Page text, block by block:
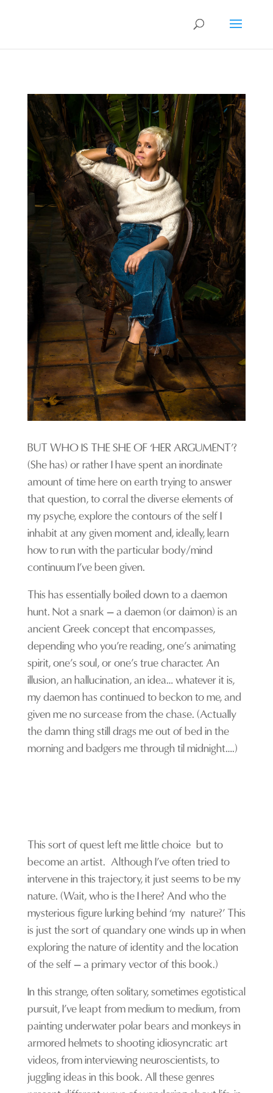
BUT WHO IS THE SHE OF ‘HER ARGUMENT’?
(She has) or rather I have spent an inordinate
amount of time here on earth trying to answer
that question, to corral the diverse elements of
my psyche, explore the contours of the self I
inhabit at any given moment and, ideally, learn
how to run with the particular body/mind
continuum I’ve been given.
This has essentially boiled down to a daemon
hunt. Not a snark – a daemon (or daimon) is an
ancient Greek concept that encompasses,
depending who you’re reading, one’s animating
spirit, one’s soul, or one’s true character. An
illusion, an hallucination, an idea… whatever it is,
my daemon has continued to beckon to me, and
given me no surcease from the chase. (Actually
the damn thing still drags me out of bed in the
morning and badgers me through til midnight….)
This sort of quest left me little choice but to
become an artist. Although I’ve often tried to
intervene in this trajectory, it just seems to be my
nature. (Wait, who is the I here? And who the
mysterious figure lurking behind ‘my nature?’ This
is just the sort of quandary one winds up in when
exploring the nature ofidentityand the location
of the self – a primary vector of this book.)
In this strange, often solitary, sometimes egotistical
pursuit, I’ve leapt from medium to medium, from
painting underwater polar bears and monkeys in
armored helmets to shooting idiosyncratic art
videos, from interviewing neuroscientists, to
juggling ideas in this book. All these genres